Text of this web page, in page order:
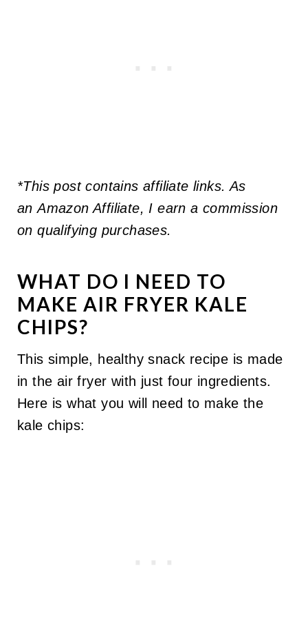
*This post contains affiliate links. As
an Amazon Affiliate, I earn a commission
on qualifying purchases.
WHAT DO I NEED TO
MAKE AIR FRYER KALE
CHIPS?
This simple, healthy snack recipe is made
in the air fryer with just four ingredients.
Here is what you will need to make the
kale chips: